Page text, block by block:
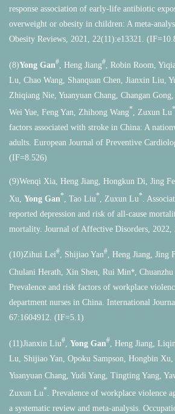
response association of early-life antibiotic
overweight or obesity in children: A meta-
Obesity Reviews, 2021, 22(11):e13321.
(8)Yong Gan# , Heng Jiang# , Robin Room,
Lu, Chao Wang, Shanquan Chen, Jianxin Liu,
Zhiqiang Nie, Yuanyuan Chang, Changan
Wei Yue, Feng Yan, Zhihong Wang*, Zuxun Lu*
factors associated with stroke in China: A
adults. European Journal of Preventive
(IF=8.526)
(9)Wenqi Xia, Heng Jiang, Hongkun Di, Jing
Xu, Yong Gan* , Tao Liu* , Zuxun Lu* .
reported depression and risk of all-cause
mortality. Journal of Affective Disorders,
(10)Zihui Lei#, Shijiao Yan#, Heng Jiang, Jing
Chulani Herath, Xin Shen, Rui Min⁎,
Prevalence and risk factors of workplace
department nurses in China. International
67:1604912. (IF=5.1)
(11)Jianxin Liu# Yong Gan# , Heng Jiang,
Lu, Shijiao Yan, Opoku Sampson, Hongbin Xu,
Yuanyuan Chang, Yudi Yang, Tingting Yang,
Zuxun Lu*. Prevalence of workplace violence
a systematic review and meta-analysis.